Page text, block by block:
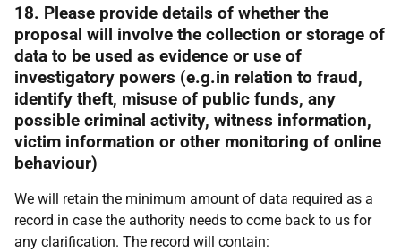
18. Please provide details of whether the
proposal will involve the collection or storage of
data to be used as evidence or use of
investigatory powers (e.g.in relation to fraud,
identify theft, misuse of public funds, any
possible criminal activity, witness information,
victim information or other monitoring of online
behaviour)
We will retain the minimum amount of data required as a
record in case the authority needs to come back to us for
any clarification. The record will contain: